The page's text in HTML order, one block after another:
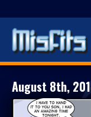
August 8th,